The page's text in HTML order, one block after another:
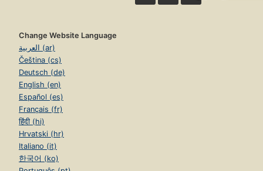
Change Website Language
العربية (ar)
Čeština (cs)
Deutsch (de)
English (en)
Español (es)
Français (fr)
हिंदी (hi)
Hrvatski (hr)
Italiano (it)
한국어 (ko)